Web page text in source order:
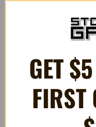
Jaleco Collection 1
$32.99
GET
FIRST